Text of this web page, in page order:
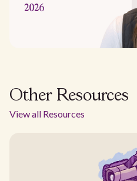
Other Resources
View all Resources